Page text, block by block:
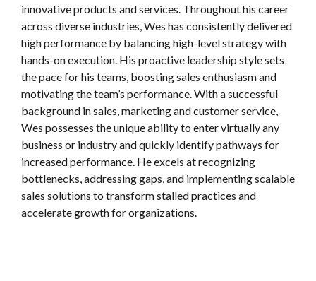
innovative products and services. Throughout his career
across diverse industries, Wes has consistently delivered
high performance by balancing high-level strategy with
hands-on execution. His proactive leadership style sets
the pace for his teams, boosting sales enthusiasm and
motivating the team’s performance. With a successful
background in sales, marketing and customer service,
Wes possesses the unique ability to enter virtually any
business or industry and quickly identify pathways for
increased performance. He excels at recognizing
bottlenecks, addressing gaps, and implementing scalable
sales solutions to transform stalled practices and
accelerate growth for organizations.